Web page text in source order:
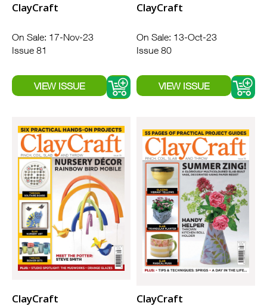
ClayCraft
On Sale: 17-Nov-23
Issue 81
ClayCraft
On Sale: 13-Oct-23
Issue 80
ClayCraft ClayCraft